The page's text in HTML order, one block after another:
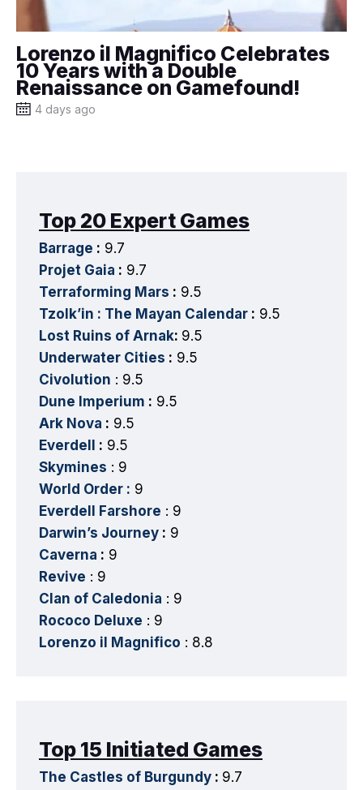
Lorenzo il Magnifico Celebrates
10 Years with a Double
Renaissance on Gamefound!
4 days ago
Top 20 Expert Games
Barrage : 9.7
Projet Gaia : 9.7
Terraforming Mars : 9.5
Tzolk’in : The Mayan Calendar : 9.5
Lost Ruins of Arnak: 9.5
Underwater Cities : 9.5
Civolution : 9.5
Dune Imperium : 9.5
Ark Nova : 9.5
Everdell
: 9.5
Skymines : 9
World Order : 9
Everdell Farshore : 9
Darwin’s Journey : 9
Caverna : 9
Revive : 9
Clan of Caledonia : 9
Rococo Deluxe : 9
Lorenzo il Magnifico : 8.8
Top 15 Initiated Games
The Castles of Burgundy : 9.7